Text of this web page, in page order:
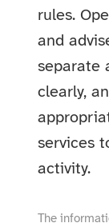
rules.
and
separate
clearly,
services
activity.
The